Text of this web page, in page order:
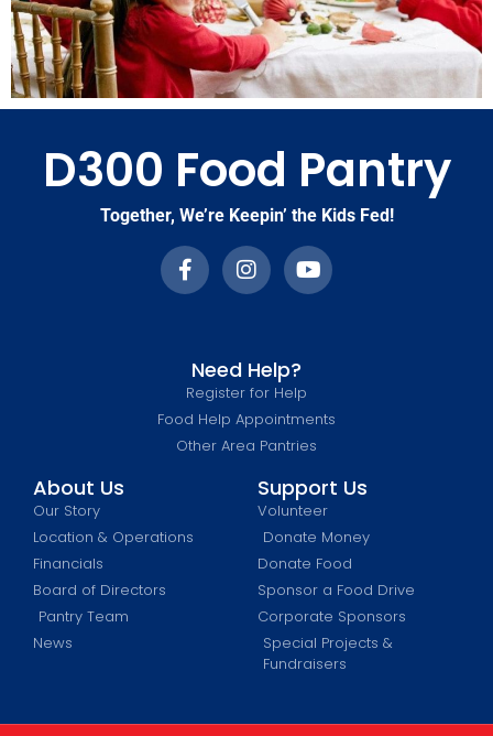
D300 Food Pantry
Together, We’re Keepin’ the Kids Fed!
Need Help?
Register for Help
Food Help Appointments
Other Area Pantries
About Us
Our Story
Location & Operations
Financials
Board of Directors
Pantry Team
News
Support Us
Volunteer
Donate Money
Donate Food
Sponsor a Food Drive
Corporate Sponsors
Special Projects &
Fundraisers